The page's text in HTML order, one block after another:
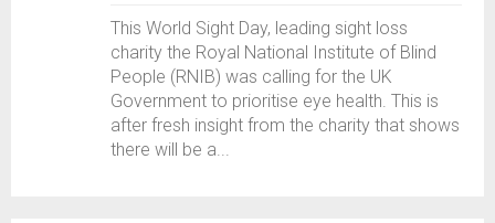
This World Sight Day, leading sight loss
charity the Royal National Institute of Blind
People (RNIB) was calling for the UK
Government to prioritise eye health. This is
after fresh insight from the charity that shows
there will be a...